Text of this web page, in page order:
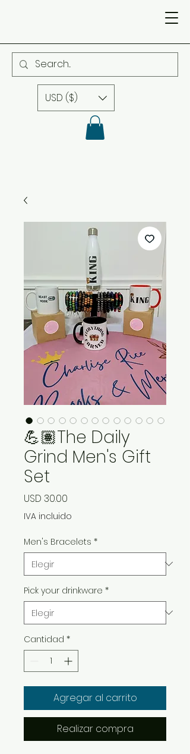
USD ($)
💪🏽The Daily
Grind Men's Gift
Set
USD 30.00
IVA incluido
Men's Bracelets *
Pick your drinkware *
Cantidad *
Agregar al carrito
Realizar compra